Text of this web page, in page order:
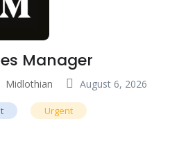
Manager
Midlothian August 6, 2026
Urgent